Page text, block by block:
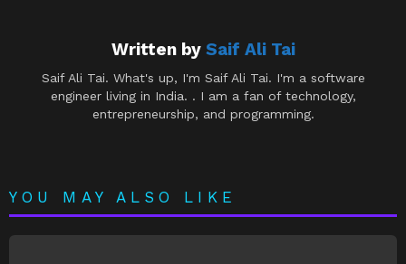
Written by Saif Ali Tai
Saif Ali Tai. What's up, I'm Saif Ali Tai. I'm a software
engineer living in India. . I am a fan of technology,
entrepreneurship, and programming.
YOU MAY ALSO LIKE